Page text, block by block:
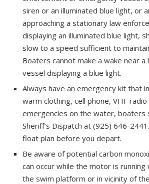
siren or an illuminated blue light, or
approaching a stationary law
displaying an illuminated blue light,
slow to a speed sufficient to
Boaters cannot make a wake near
vessel displaying a blue light.
Always have an emergency kit that
warm clothing, cell phone, VHF
emergencies on the water, boaters
Sheriff’s Dispatch at (925) 646-
float plan before you depart.
Be aware of potential carbon
can occur while the motor is running
the swim platform or in vicinity of